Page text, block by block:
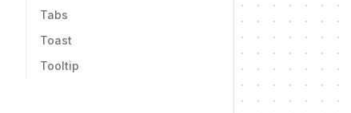
Tabs
Toast
Tooltip